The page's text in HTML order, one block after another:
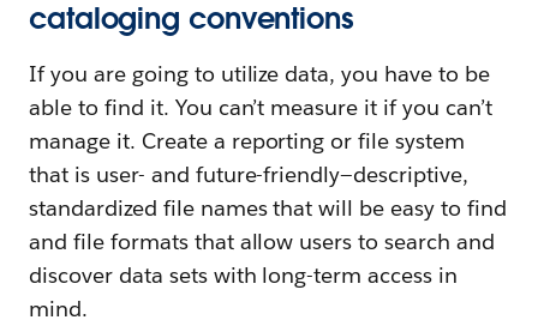
cataloging conventions
If you are going to utilize data, you have to be
able to find it. You can’t measure it if you can’t
manage it. Create a reporting or file system
that is user- and future-friendly—descriptive,
standardized file names that will be easy to find
and file formats that allow users to search and
discover data sets with long-term access in
mind.